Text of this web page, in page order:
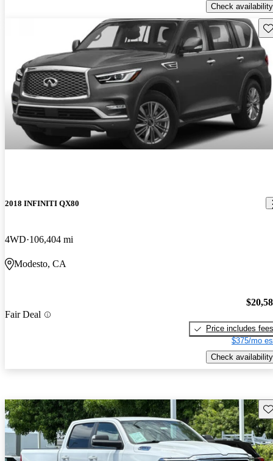
Check availability
2018 INFINITI QX80
4WD 106,404 mi
Modesto, CA
Fair Deal
Price includes fees
$375/mo
Check availability